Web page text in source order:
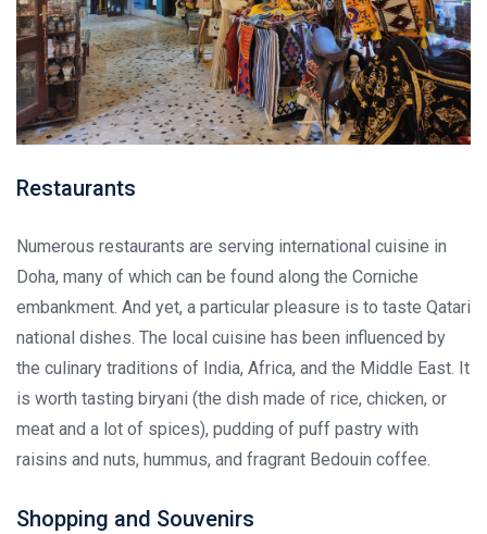
Restaurants
Numerous restaurants are serving international cuisine in
Doha, many of which can be found along the Corniche
embankment. And yet, a particular pleasure is to taste Qatari
national dishes. The local cuisine has been influenced by
the culinary traditions of India, Africa, and the Middle East. It
is worth tasting biryani (the dish made of rice, chicken, or
meat and a lot of spices), pudding of puff pastry with
raisins and nuts, hummus, and fragrant Bedouin coffee.
Shopping and Souvenirs